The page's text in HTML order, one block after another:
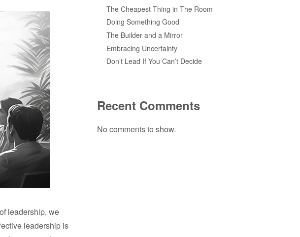
leadership, we
leadership is
The Cheapest Thing in The Room
Doing Something Good
The Builder and a Mirror
Embracing Uncertainty
Don’t Lead If You Can’t Decide
Recent Comments
No comments to show.